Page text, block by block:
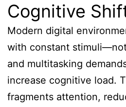
Cognitive
Modern digital
with constant
and multitasking
increase cognitive load.
fragments attention,